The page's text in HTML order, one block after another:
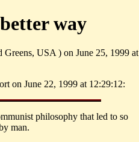
way
USA ) on June 25, 1999 at
on June 22, 1999 at 12:29:12:
philosophy that led to so
man.